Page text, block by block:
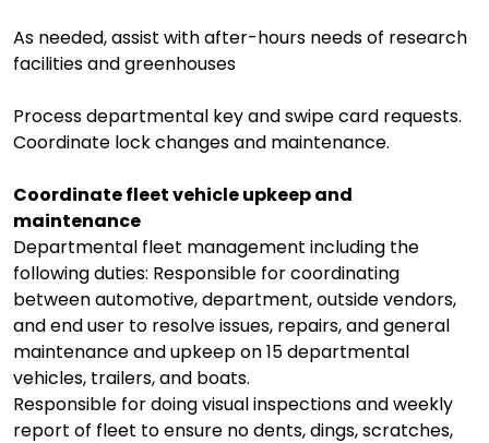
As needed, assist with after-hours needs of research
facilities and greenhouses
Process departmental key and swipe card requests.
Coordinate lock changes and maintenance.
Coordinate fleet vehicle upkeep and
maintenance
Departmental fleet management including the
following duties: Responsible for coordinating
between automotive, department, outside vendors,
and end user to resolve issues, repairs, and general
maintenance and upkeep on 15 departmental
vehicles, trailers, and boats.
Responsible for doing visual inspections and weekly
report of fleet to ensure no dents, dings, scratches,